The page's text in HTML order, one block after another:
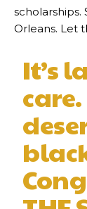
Orleans. Let
It’s